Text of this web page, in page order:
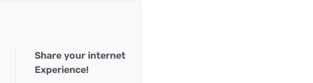
Share your internet
Experience!